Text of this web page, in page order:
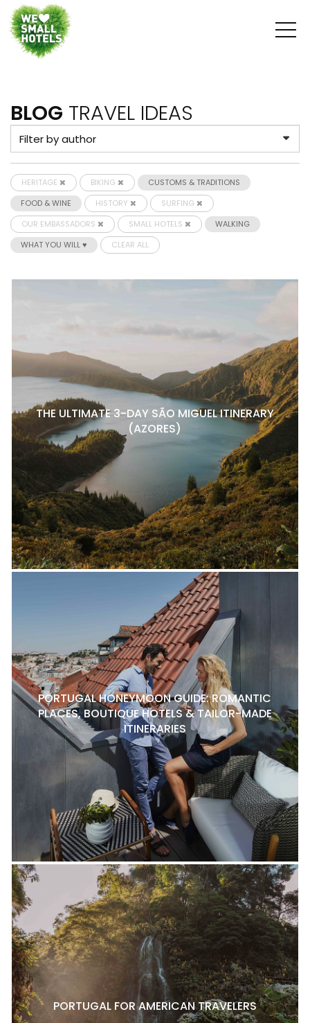
BLOG TRAVEL IDEAS
HERITAGE BIKING
CUSTOMS & TRADITIONS
FOOD & WINE
HISTORY
SURFING
OUR EMBASSADORS
SMALL HOTELS
WALKING
WHAT YOU WILL ♥
CLEAR ALL
THE ULTIMATE 3-DAY SÃO MIGUEL ITINERARY
(AZORES)
PORTUGAL HONEYMOON GUIDE: ROMANTIC
PLACES, BOUTIQUE HOTELS & TAILOR-MADE
ITINERARIES
PORTUGAL FOR AMERICAN TRAVELERS